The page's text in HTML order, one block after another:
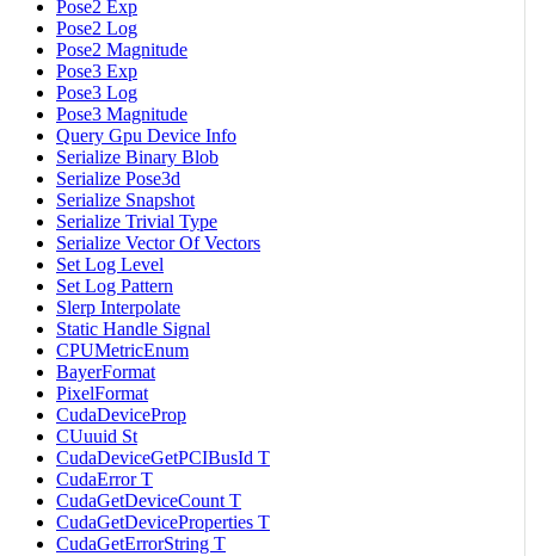
Pose2 Exp
Pose2 Log
Pose2 Magnitude
Pose3 Exp
Pose3 Log
Pose3 Magnitude
Query Gpu Device Info
Serialize Binary Blob
Serialize Pose3d
Serialize Snapshot
Serialize Trivial Type
Serialize Vector Of Vectors
Set Log Level
Set Log Pattern
Slerp Interpolate
Static Handle Signal
CPUMetricEnum
BayerFormat
PixelFormat
CudaDeviceProp
CUuuid St
CudaDeviceGetPCIBusId T
CudaError T
CudaGetDeviceCount T
CudaGetDeviceProperties T
CudaGetErrorString T